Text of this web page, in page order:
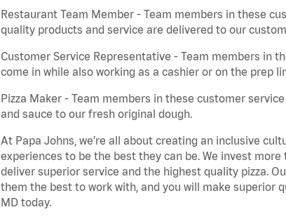
Restaurant Team Member - Team members in these
quality products and service are delivered to our
Customer Service Representative - Team members in
come in while also working as a cashier or on the prep
Pizza Maker - Team members in these customer
and sauce to our fresh original dough.
At Papa Johns, we’re all about creating an inclusive
experiences to be the best they can be. We invest
deliver superior service and the highest quality pizza.
them the best to work with, and you will make superior
MD today.